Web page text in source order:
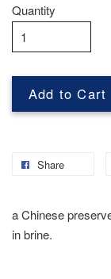
Quantity
Add to Cart
Share
aChinese
in brine.